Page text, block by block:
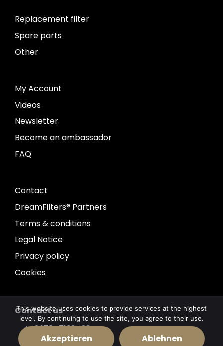
Replacement filter
Spare parts
Other
My Account
Videos
Newsletter
Become an ambassador
FAQ
Contact
DreamFilters® Partners
Terms & conditions
Legal Notice
Privacy policy
Cookies
Contact us
+49 17647138428
info@dreamfilters.de
This website uses cookies to provide services at the highest
level. By continuing to use the site, you agree to their use.
Akzeptieren Ablehnen